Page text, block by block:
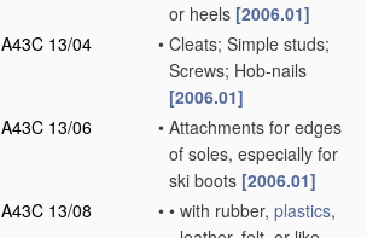
or heels [2006.01]
A43C 13/04
• Cleats; Simple studs;
Screws; Hob-nails
[2006.01]
A43C 13/06
• Attachments for edges
of soles, especially for
ski boots [2006.01]
A43C 13/08
• • with rubber, plastics,